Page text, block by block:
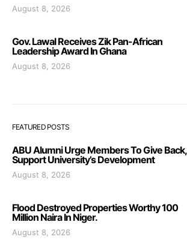
August 8, 2026
Gov. Lawal Receives Zik Pan-African
Leadership Award In Ghana
August 8, 2026
FEATURED POSTS
ABU Alumni Urge Members To Give Back,
Support University’s Development
August 8, 2026
Flood Destroyed Properties Worthy 100
Million Naira In Niger.
August 8, 2026